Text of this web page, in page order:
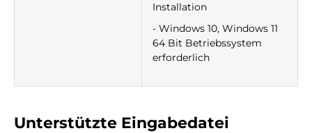
Installation
- Windows 10, Windows 11
64 Bit Betriebssystem
erforderlich
Unterstützte Eingabedatei